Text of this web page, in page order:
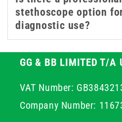
stethoscope option
diagnostic use?
GG & BB LIMITED T/A
VAT Number:
Company Number: